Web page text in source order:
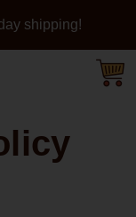
shipping!